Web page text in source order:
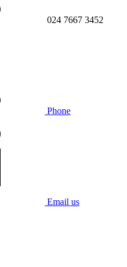
024 7667 3452
Phone
Email us